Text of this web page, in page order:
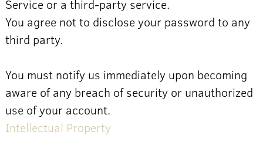
Service or a third-party service.
You agree not to disclose your password to any
third party.
You must notify us immediately upon becoming
aware of any breach of security or unauthorized
use of your account.
Intellectual Property